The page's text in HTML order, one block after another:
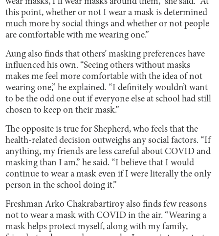
this point, whether or not I wear a mask is determined
much more by social things and whether or not people
are comfortable with me wearing one.”
Aung also finds that others’ masking preferences have
influenced his own. “Seeing others without masks
makes me feel more comfortable with the idea of not
wearing one,” he explained. “I definitely wouldn’t want
to be the odd one out if everyone else at school had still
chosen to keep on their mask.”
The opposite is true for Shepherd, who feels that the
health-related decision outweighs any social factors. “If
anything, my friends are less careful about COVID and
masking than I am,” he said. “I believe that I would
continue to wear a mask even if I were literally the only
person in the school doing it.”
Freshman Arko Chakrabartiroy also finds few reasons
not to wear a mask with COVID in the air. “Wearing a
mask helps protect myself, along with my family,